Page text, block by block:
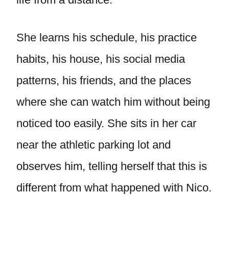
She learns his schedule, his practice
habits, his house, his social media
patterns, his friends, and the places
where she can watch him without being
noticed too easily. She sits in her car
near the athletic parking lot and
observes him, telling herself that this is
different from what happened with Nico.